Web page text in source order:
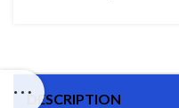
DESCRIPTION